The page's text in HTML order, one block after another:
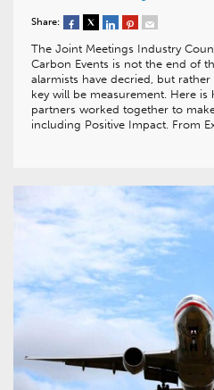
Share:
The Joint Meetings Industry
Carbon Events is not the end of
alarmists have decried, but
key will be measurement. Here is
partners worked together to
including Positive Impact. From